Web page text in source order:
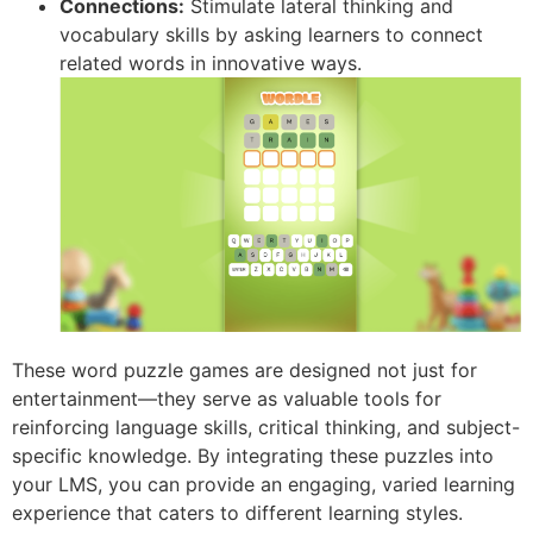
Connections: Stimulate lateral thinking and
vocabulary skills by asking learners to connect
related words in innovative ways.
These word puzzle games are designed not just for
entertainment—they serve as valuable tools for
reinforcing language skills, critical thinking, and subject-
specific knowledge. By integrating these puzzles into
your LMS, you can provide an engaging, varied learning
experience that caters to different learning styles.